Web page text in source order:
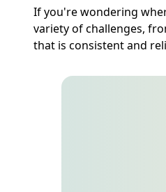
If you're wondering
variety of challenges,
that is consistent and